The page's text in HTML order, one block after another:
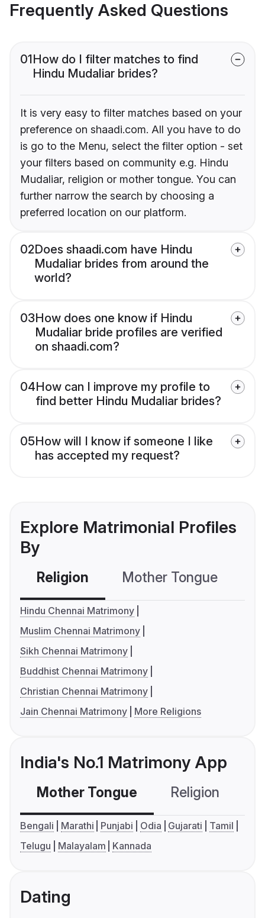
Frequently Asked Questions
01How do I filter matches to find
Hindu Mudaliar brides?
It is very easy to filter matches based on your
preference on shaadi.com. All you have to do
is go to the Menu, select the filter option - set
your filters based on community e.g. Hindu
Mudaliar, religion or mother tongue. You can
further narrow the search by choosing a
preferred location on our platform.
02Does shaadi.com have Hindu
Mudaliar brides from around the
world?
03How does one know if Hindu
Mudaliar bride profiles are verified
on shaadi.com?
04How can I improve my profile to
find better Hindu Mudaliar brides?
05How will I know if someone I like
has accepted my request?
Explore Matrimonial Profiles
By
Religion Mother Tongue
Hindu Chennai Matrimony
Muslim Chennai Matrimony
Sikh Chennai Matrimony
Buddhist Chennai Matrimony
Christian Chennai Matrimony
Jain Chennai Matrimony
More Religions
India's No.1 Matrimony App
Mother Tongue Religion
Bengali Marathi Punjabi Odia Gujarati
Tamil
Telugu
Malayalam Kannada
Dating